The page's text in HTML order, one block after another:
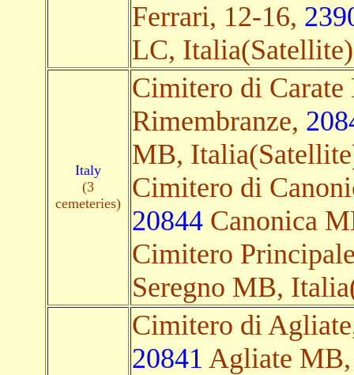
Ferrari, 12-16,
LC, Italia(Satellite)
Italy
(3
cemeteries)
Cimitero di Carate
Rimembranze,
MB,
Cimitero di
20844Canonica
Cimitero
Seregno MB,
Cimitero di
20841 Agliate